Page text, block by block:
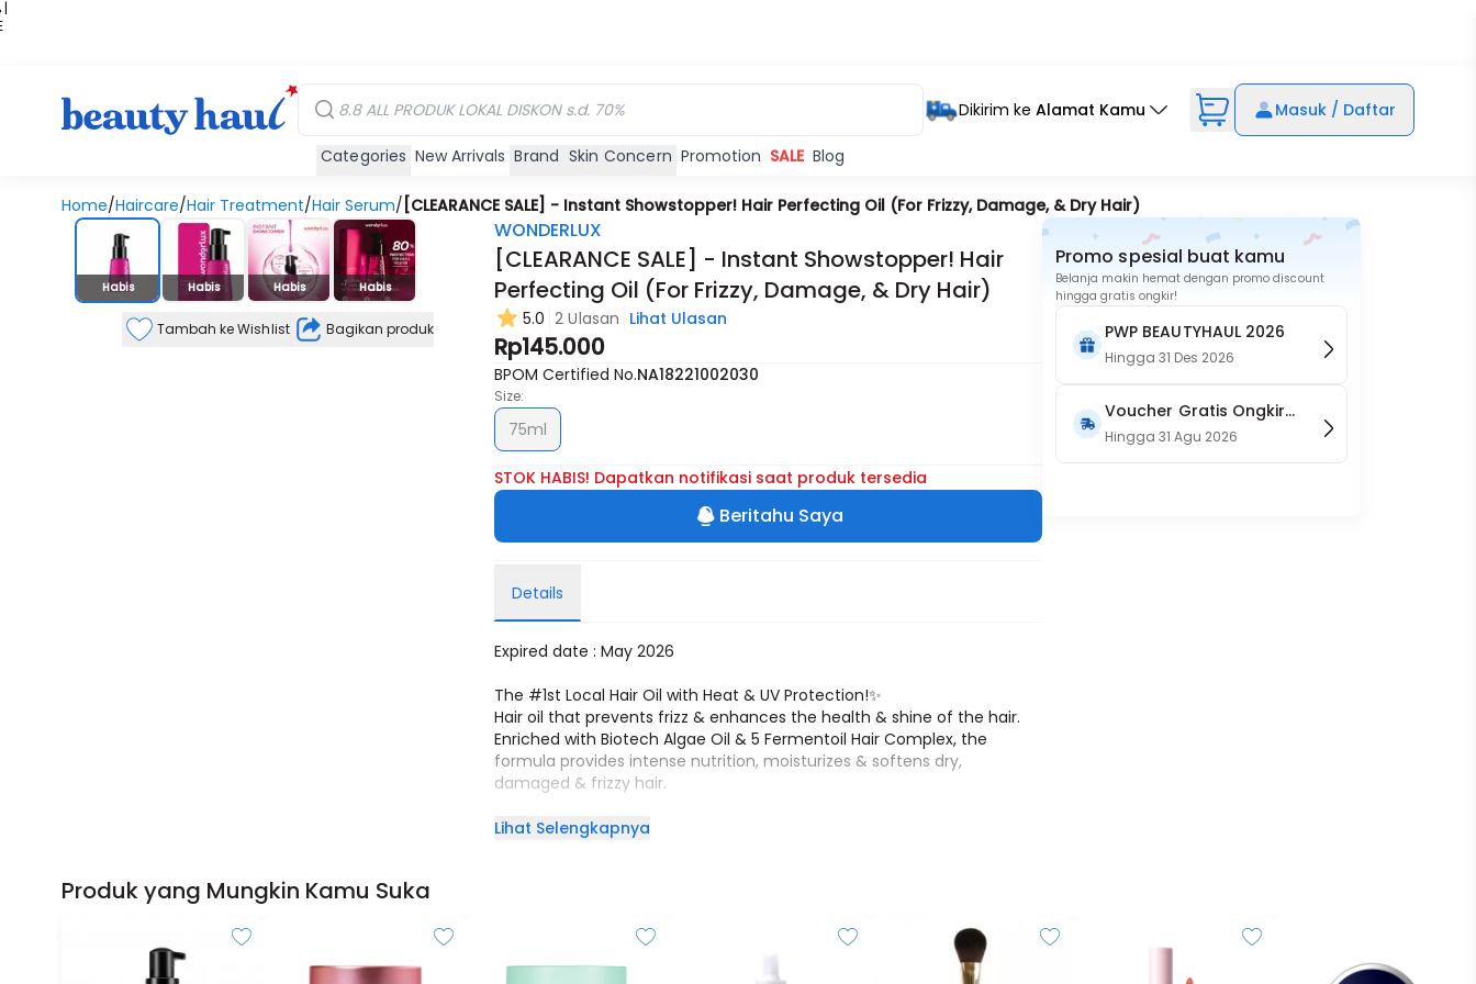
|
Dikirim ke Alamat Kamu Masuk / Daftar
Categories New Arrivals Brand Skin Concern Promotion SALE Blog
Home/Haircare/Hair Treatment/Hair Serum/ [CLEARANCE SALE] - Instant Showstopper! Hair Perfecting Oil (For Frizzy, Damage, & Dry Hair)
Stok Habis
Habis Habis Habis Habis
Tambah ke Wishlist Bagikan produk
WONDERLUX
[CLEARANCE SALE] - Instant Showstopper! Hair
Perfecting Oil (For Frizzy, Damage, & Dry Hair)
5.0 2 Ulasan Lihat Ulasan
Rp145.000
BPOM Certified No.NA18221002030
Size:
75ml
STOK HABIS! Dapatkan notifikasi saat produk tersedia
Beritahu Saya
Details
Expired date : May 2026
The #1st Local Hair Oil with Heat & UV Protection!✨
Hair oil that prevents frizz & enhances the health & shine of the hair.
Enriched with Biotech Algae Oil & 5 Fermentoil Hair Complex, the
formula provides intense nutrition, moisturizes & softens dry,
damaged & frizzy hair.
Everywhere you go, all eyes on you!
1. Biotech Algae Oil: Protecting & Strengthening hair fiber with shiny,
Lihat Selengkapnya
Promo spesial buat kamu
Belanja makin hemat dengan promo discount
hingga gratis ongkir!
PWP BEAUTYHAUL 2026
Hingga31 Des 2026
Voucher Gratis Ongkir
15RB (Only on Website)
Hingga31 Agu 2026
Produk yang Mungkin Kamu Suka